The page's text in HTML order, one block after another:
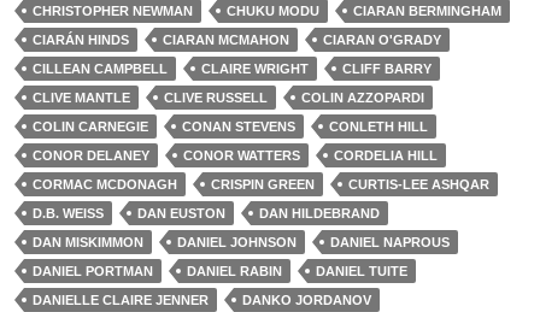
CHRISTOPHER NEWMAN
CHUKU MODU
CIARAN BERMINGHAM
CIARÁN HINDS
CIARAN MCMAHON
CIARAN O'GRADY
CILLEAN CAMPBELL
CLAIRE WRIGHT
CLIFF BARRY
CLIVE MANTLE
CLIVE RUSSELL
COLIN AZZOPARDI
COLIN CARNEGIE
CONAN STEVENS
CONLETH HILL
CONOR DELANEY
CONOR WATTERS
CORDELIA HILL
CORMAC MCDONAGH
CRISPIN GREEN
CURTIS-LEE ASHQAR
D.B. WEISS
DAN EUSTON
DAN HILDEBRAND
DAN MISKIMMON
DANIEL JOHNSON
DANIEL NAPROUS
DANIEL PORTMAN
DANIEL RABIN
DANIEL TUITE
DANIELLE CLAIRE JENNER
DANKO JORDANOV